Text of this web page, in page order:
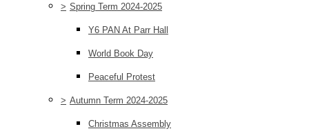
> Spring Term 2024-2025
Y6 PAN At Parr Hall
World Book Day
Peaceful Protest
> Autumn Term 2024-2025
Christmas Assembly